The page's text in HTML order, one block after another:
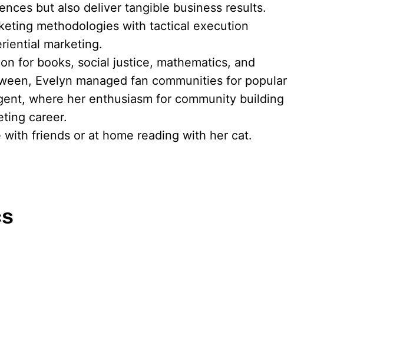
but also deliver tangible business results.
methodologies with tactical execution
marketing.
for books, social justice, mathematics, and
Evelyn managed fan communities for popular
where her enthusiasm for community building
career.
friends or at home reading with her cat.